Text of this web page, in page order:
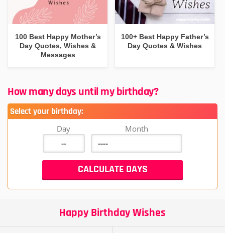
100 Best Happy Mother’s
Day Quotes, Wishes &
Messages
100+ Best Happy Father’s
Day Quotes & Wishes
How many days until my birthday?
Select your birthday:
Day Month
Happy Birthday Wishes